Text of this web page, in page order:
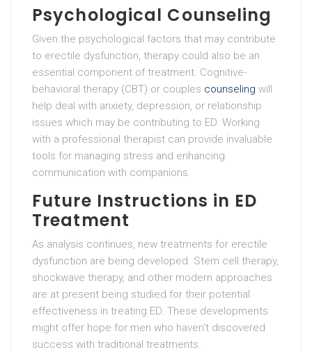
Psychological Counseling
Given the psychological factors that may contribute
to erectile dysfunction, therapy could also be an
essential component of treatment. Cognitive-
behavioral therapy (CBT) or couples counseling will
help deal with anxiety, depression, or relationship
issues which may be contributing to ED. Working
with a professional therapist can provide invaluable
tools for managing stress and enhancing
communication with companions.
Future Instructions in ED
Treatment
As analysis continues, new treatments for erectile
dysfunction are being developed. Stem cell therapy,
shockwave therapy, and other modern approaches
are at present being studied for their potential
effectiveness in treating ED. These developments
might offer hope for men who haven’t discovered
success with traditional treatments.